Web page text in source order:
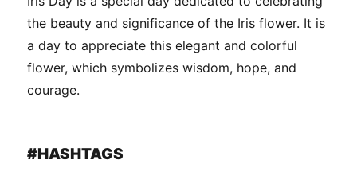
the beauty and significance of the Iris flower. It is
a day to appreciate this elegant and colorful
flower, which symbolizes wisdom, hope, and
courage.
#HASHTAGS